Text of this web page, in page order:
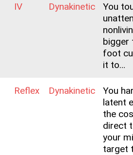
IV Dynakinetic
You
bigger
foot
it to…
Reflex Dynakinetic
You
latent
the
direct
your
target